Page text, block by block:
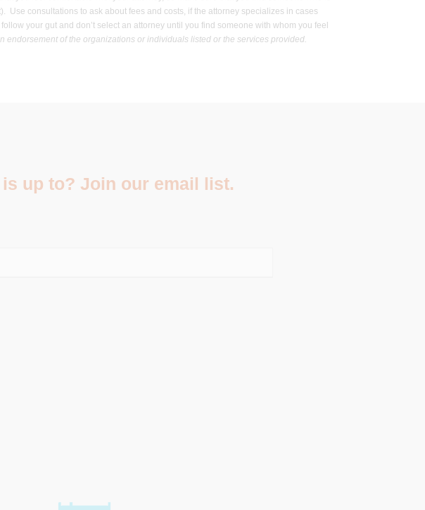
consultations to ask about fees and costs, if the attorney specializes in cases
your gut and don’t select an attorney until you find someone with whom you feel
of the organizations or individuals listed or the services provided.
up to? Join our email list.